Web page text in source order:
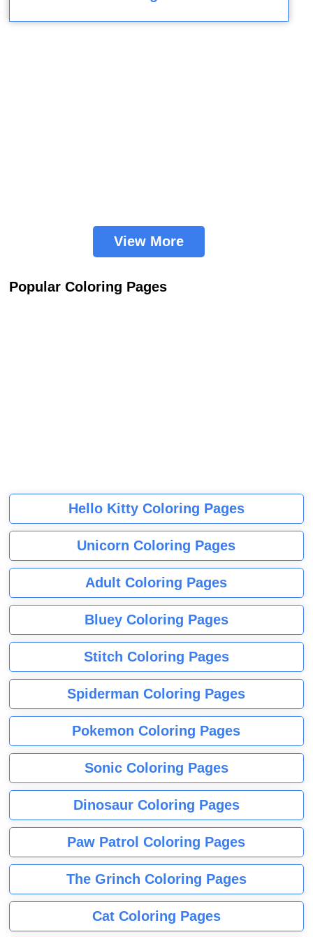
View More
Popular Coloring Pages
Hello Kitty Coloring Pages
Unicorn Coloring Pages
Adult Coloring Pages
Bluey Coloring Pages
Stitch Coloring Pages
Spiderman Coloring Pages
Pokemon Coloring Pages
Sonic Coloring Pages
Dinosaur Coloring Pages
Paw Patrol Coloring Pages
The Grinch Coloring Pages
Cat Coloring Pages